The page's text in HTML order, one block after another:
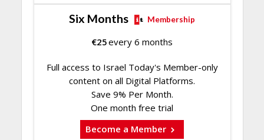
Six Months Membership
€25every 6 months
Full access to Israel Today's Member-only
content on all Digital Platforms.
Save 9% Per Month.
One month free trial
Become a Member